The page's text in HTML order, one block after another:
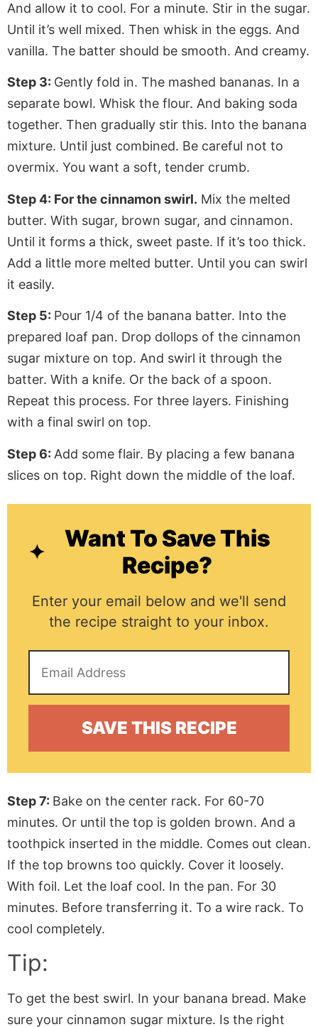
And allow it to cool. For a minute. Stir in the sugar.
Until it’s well mixed. Then whisk in the eggs. And
vanilla. The batter should be smooth. And creamy.
Step 3: Gently fold in. The mashed bananas. In a
separate bowl. Whisk the flour. And baking soda
together. Then gradually stir this. Into the banana
mixture. Until just combined. Be careful not to
overmix. You want a soft, tender crumb.
Step 4: For the cinnamon swirl. Mix the melted
butter. With sugar, brown sugar, and cinnamon.
Until it forms a thick, sweet paste. If it’s too thick.
Add a little more melted butter. Until you can swirl
it easily.
Step 5: Pour 1/4 of the banana batter. Into the
prepared loaf pan. Drop dollops of the cinnamon
sugar mixture on top. And swirl it through the
batter. With a knife. Or the back of a spoon.
Repeat this process. For three layers. Finishing
with a final swirl on top.
Step 6: Add some flair. By placing a few banana
slices on top. Right down the middle of the loaf.
Want To Save This
Recipe?
Enter your email below and we'll send
the recipe straight to your inbox.
Step 7: Bake on the center rack. For 60-70
minutes. Or until the top is golden brown. And a
toothpick inserted in the middle. Comes out clean.
If the top browns too quickly. Cover it loosely.
With foil. Let the loaf cool. In the pan. For 30
minutes. Before transferring it. To a wire rack. To
cool completely.
Tip:
To get the best swirl. In your banana bread. Make
sure your cinnamon sugar mixture. Is the right